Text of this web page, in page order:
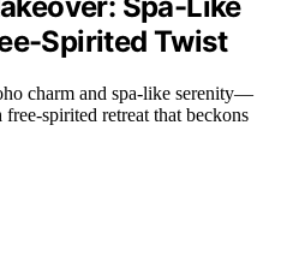
Spa-Like
Spirited Twist
charm and spa-like serenity—
spirited retreat that beckons